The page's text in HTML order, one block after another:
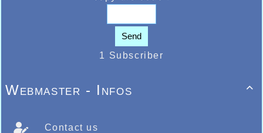
Send
1 Subscriber

Webmaster - Infos
Contact us